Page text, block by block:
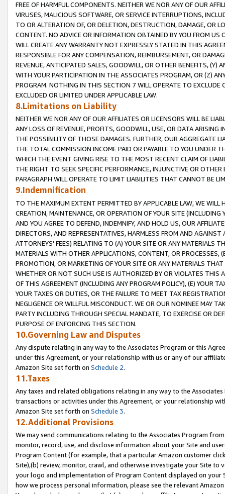
FREE OF HARMFUL COMPONENTS. NEITHER WE NOR ANY OF OUR
VIRUSES, MALICIOUS SOFTWARE, OR SERVICE INTERRUPTIONS,
TO OR ALTERATION OF, OR DELETION, DESTRUCTION, DAMAGE, OR
CONTENT. NO ADVICE OR INFORMATION OBTAINED BY YOU FROM
WILL CREATE ANY WARRANTY NOT EXPRESSLY STATED IN THIS
RESPONSIBLE FOR ANY COMPENSATION, REIMBURSEMENT, OR
REVENUE, ANTICIPATED SALES, GOODWILL, OR OTHER BENEFITS,
WITH YOUR PARTICIPATION IN THE ASSOCIATES PROGRAM, OR (Z)
PROGRAM. NOTHING IN THIS SECTION 7 WILL OPERATE TO
EXCLUDED OR LIMITED UNDER APPLICABLE LAW.
8.Limitations on Liability
NEITHER WE NOR ANY OF OUR AFFILIATES OR LICENSORS WILL BE
ANY LOSS OF REVENUE, PROFITS, GOODWILL, USE, OR DATA ARISING
THE POSSIBILITY OF THOSE DAMAGES. FURTHER, OUR AGGREGATE
THE TOTAL COMMISSION INCOME PAID OR PAYABLE TO YOU UNDER
WHICH THE EVENT GIVING RISE TO THE MOST RECENT CLAIM OF
THE RIGHT TO SEEK SPECIFIC PERFORMANCE, INJUNCTIVE OR
PARAGRAPH WILL OPERATE TO LIMIT LIABILITIES THAT CANNOT BE
9.Indemnification
TO THE MAXIMUM EXTENT PERMITTED BY APPLICABLE LAW, WE WILL
CREATION, MAINTENANCE, OR OPERATION OF YOUR SITE (INCLUDING
AND YOU AGREE TO DEFEND, INDEMNIFY, AND HOLD US, OUR
DIRECTORS, AND REPRESENTATIVES, HARMLESS FROM AND
ATTORNEYS' FEES) RELATING TO (A) YOUR SITE OR ANY MATERIALS
MATERIALS WITH OTHER APPLICATIONS, CONTENT, OR PROCESSES,
PROMOTION, OR MARKETING OF YOUR SITE OR ANY MATERIALS
WHETHER OR NOT SUCH USE IS AUTHORIZED BY OR VIOLATES THIS
OF THIS AGREEMENT (INCLUDING ANY PROGRAM POLICY), (E) YOUR
YOUR TAXES OR DUTIES, OR THE FAILURE TO MEET TAX
NEGLIGENCE OR WILLFUL MISCONDUCT. WE OR OUR NOMINEE MAY
PARTY INCLUDING THROUGH SPECIAL MANDATE, TO EXERCISE OR
PURPOSE OF ENFORCING THIS SECTION.
10.Governing Law and Disputes
Any dispute relating in any way to the Associates Program or this
under this Agreement, or your relationship with us or any of our
Amazon Site set forth on Schedule 2.
11.Taxes
Any taxes and related obligations relating in any way to the
transactions or activities under this Agreement, or your relationship
Amazon Site set forth on Schedule 3.
12.Additional Provisions
We may send communications relating to the Associates Program
monitor, record, use, and disclose information about your Site and
Program Content (for example, that a particular Amazon customer
Site),(b) review, monitor, crawl, and otherwise investigate your Site
your logo and implementation of Program Content displayed on
how we process personal information, please see the relevant